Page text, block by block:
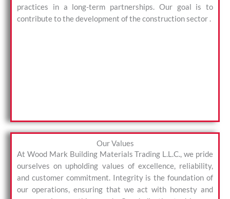
practices in a long-term partnerships. Our goal is to
contribute to the development of the construction sector .
Our Values
At Wood Mark Building Materials Trading L.L.C., we pride
ourselves on upholding values of excellence, reliability,
and customer commitment. Integrity is the foundation of
our operations, ensuring that we act with honesty and